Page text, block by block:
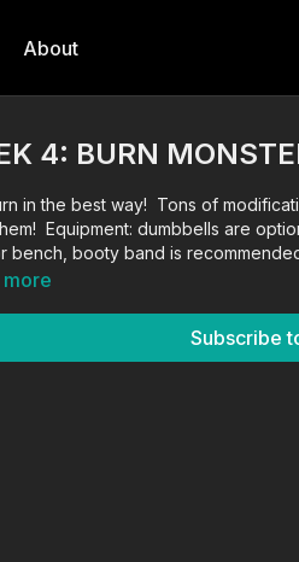
About
4: BURN
in the best way! Tons of
Equipment: dumbbells are
bench, booty band is
more
Subscribe